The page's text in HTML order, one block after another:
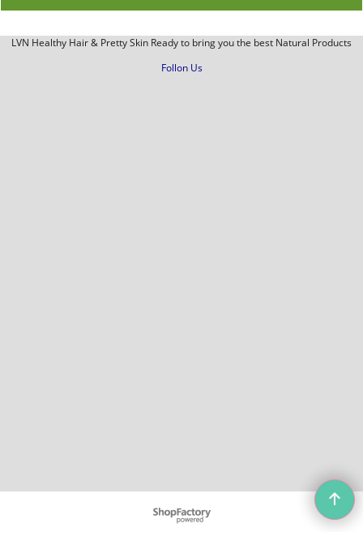
LVN Healthy Hair & Pretty Skin Ready to bring you the best Natural Products
Follon Us
To create online store
ShopFactory eCommerce